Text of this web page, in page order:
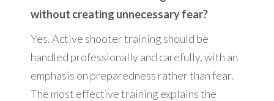
without creating unnecessary fear?
Yes. Active shooter training should be
handled professionally and carefully, with an
emphasis on preparedness rather than fear.
The most effective training explains the